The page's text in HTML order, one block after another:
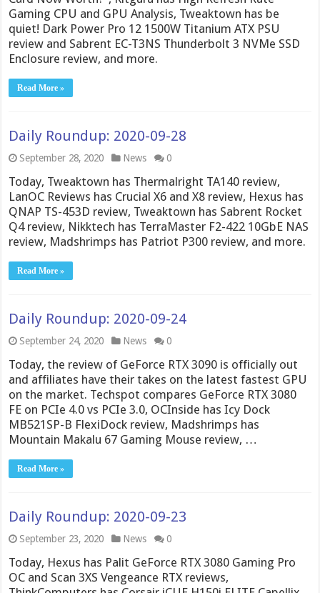
Gaming CPU and GPU Analysis, Tweaktown has be
quiet! Dark Power Pro 12 1500W Titanium ATX PSU
review and Sabrent EC-T3NS Thunderbolt 3 NVMe SSD
Enclosure review, and more.
Read More »
Daily Roundup: 2020-09-28
September 28, 2020 News 0
Today, Tweaktown has Thermalright TA140 review,
LanOC Reviews has Crucial X6 and X8 review, Hexus has
QNAP TS-453D review, Tweaktown has Sabrent Rocket
Q4 review, Nikktech has TerraMaster F2-422 10GbE NAS
review, Madshrimps has Patriot P300 review, and more.
Read More »
Daily Roundup: 2020-09-24
September 24, 2020 News 0
Today, the review of GeForce RTX 3090 is officially out
and affiliates have their takes on the latest fastest GPU
on the market. Techspot compares GeForce RTX 3080
FE on PCIe 4.0 vs PCIe 3.0, OCInside has Icy Dock
MB521SP-B FlexiDock review, Madshrimps has
Mountain Makalu 67 Gaming Mouse review, …
Read More »
Daily Roundup: 2020-09-23
September 23, 2020 News 0
Today, Hexus has Palit GeForce RTX 3080 Gaming Pro
OC and Scan 3XS Vengeance RTX reviews,